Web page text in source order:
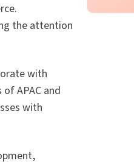
the attention
with
APAC and
with